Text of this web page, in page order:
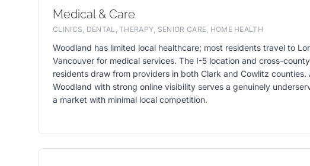
Medical & Care
CLINICS, DENTAL, THERAPY, SENIOR CARE, HOME HEALTH
Woodland has limited local healthcare; most residents travel to
Vancouver for medical services. The I-5 location and cross-
residents draw from providers in both Clark and Cowlitz counties.
Woodland with strong online visibility serves a genuinely
a market with minimal local competition.